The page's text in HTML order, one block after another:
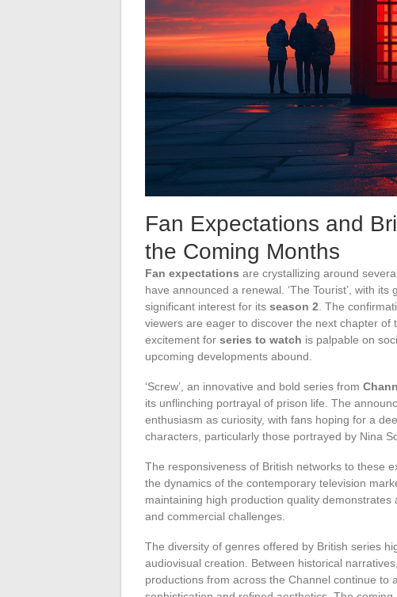
Fan Expectations and
the Coming Months
Fan expectations are crystallizing around
have announced a renewal. ‘The Tourist’, with
significant interest for its season 2 . The
viewers are eager to discover the next chapter
excitement for series to watch is palpable on
upcoming developments abound.
‘Screw’, an innovative and bold series from
its unflinching portrayal of prison life. The
enthusiasm as curiosity, with fans hoping for a
characters, particularly those portrayed by Nina
The responsiveness of British networks to these
the dynamics of the contemporary television
maintaining high production quality
and commercial challenges.
The diversity of genres offered by British series
audiovisual creation. Between historical
productions from across the Channel continue